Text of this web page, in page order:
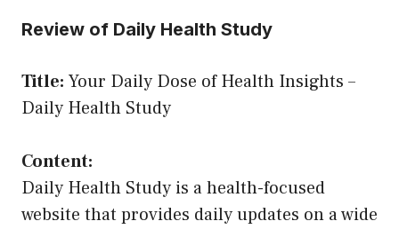
Review of Daily Health Study
Title: Your Daily Dose of Health Insights –
Daily Health Study
Content:
Daily Health Study is a health-focused
website that provides daily updates on a wide